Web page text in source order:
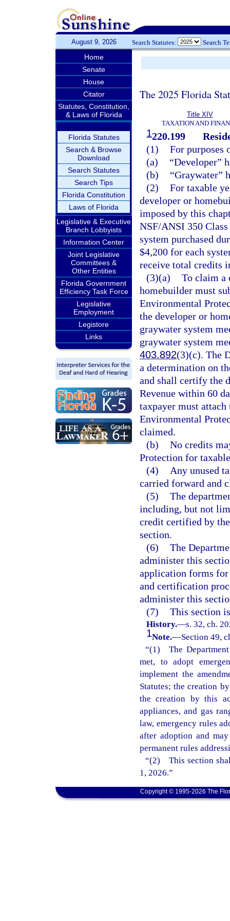
August 9, 2026 Search Statutes: Search
Home
Senate
House
Citator
Statutes, Constitution,
& Laws of Florida
Florida Statutes
Search & Browse
Download
Search Statutes
Search Tips
Florida Constitution
Laws of Florida
Legislative & Executive
Branch Lobbyists
Information Center
Joint Legislative
Committees &
Other Entities
Florida Government
Efficiency Task Force
Legislative
Employment
Legistore
Links
The 2025 Florida
Title XIV
TAXATION AND
1220.199
(1) For purposes
(a)
“Developer”
(b)
“Graywater”
(2) For taxable
developer or
imposed by this
NSF/ANSI 350
system purchased
$4,200 for each
receive total credits
(3)(a) To claim a
homebuilder must
Environmental
the developer or
graywater system
graywater system
403.892(3)(c). The
a determination on
and shall certify the
Revenue within 60
taxpayer must
Environmental
claimed.
(b) No credits
Protection for
(4)
Any unused
carried forward and
(5) The
including, but not
credit certified by
section.
(6) The
administer this
application forms
and certification
administer this
(7) This section
History.—s. 32, ch.
1Note.—Section 49,
“(1) The
met, to adopt
implement the
Statutes; the creation
the creation by this
appliances, and gas
law, emergency rules
after adoption and
permanent rules
“(2) This section
1, 2026.”
Copyright © 1995-2026 The